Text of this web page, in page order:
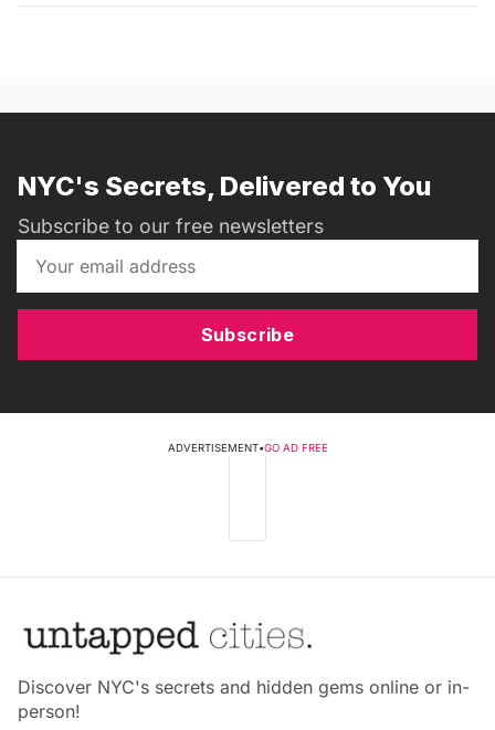
NYC's Secrets, Delivered to You
Subscribe to our free newsletters
Subscribe
ADVERTISEMENT•GO AD FREE
Discover NYC's secrets and hidden gems online or in-
person!